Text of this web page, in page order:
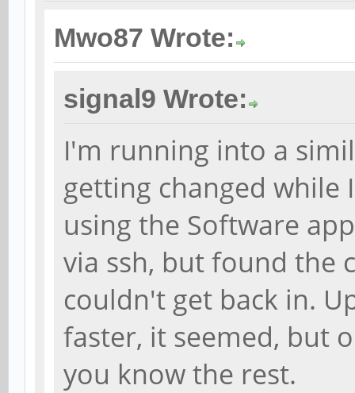
Mwo87 Wrote:
signal9 Wrote:
I'm running into a
getting changed
using the Software
via ssh, but found the
couldn't get back in.
faster, it seemed, but
you know the rest.